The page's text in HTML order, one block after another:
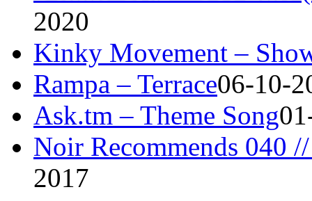
2020
Kinky Movement –
Rampa – Terrace06-10-
Ask.tm – Theme Song
Noir Recommends 040
2017